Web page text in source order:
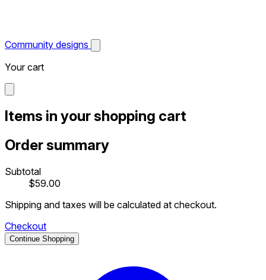
Community designs
Your cart
Items in your shopping cart
Order summary
Subtotal
$59.00
Shipping and taxes will be calculated at checkout.
Checkout
Continue Shopping